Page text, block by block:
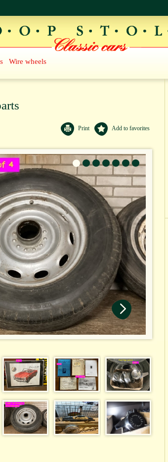
Wire wheels
Add to favorites
Print